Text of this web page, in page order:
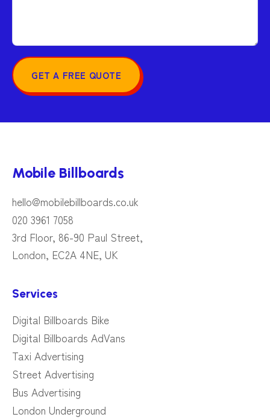
GET A FREE QUOTE
Mobile Billboards
hello@mobilebillboards.co.uk
020 3961 7058
3rd Floor, 86-90 Paul Street,
London, EC2A 4NE, UK
Services
Digital Billboards Bike
Digital Billboards AdVans
Taxi Advertising
Street Advertising
Bus Advertising
London Underground